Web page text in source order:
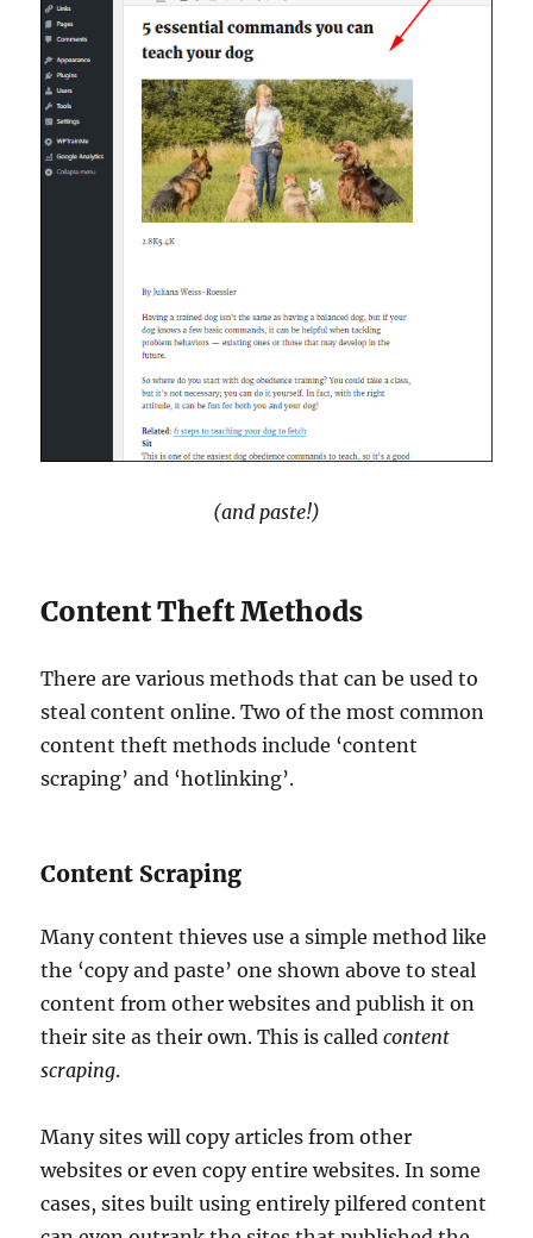
(and paste!)
Content Theft Methods
There are various methods that can be used to
steal content online. Two of the most common
content theft methods include ‘content
scraping’ and ‘hotlinking’.
Content Scraping
Many content thieves use a simple method like
the ‘copy and paste’ one shown above to steal
content from other websites and publish it on
their site as their own. This is calledcontent
scraping.
Many sites will copy articles from other
websites or even copy entire websites. In some
cases, sites built using entirely pilfered content